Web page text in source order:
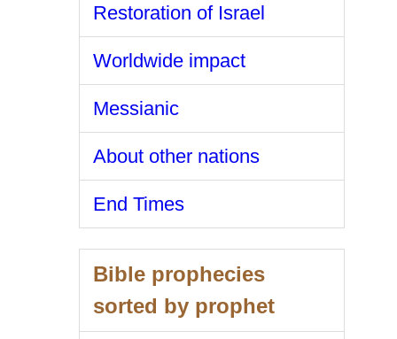
Restoration of Israel
Worldwide impact
Messianic
About other nations
End Times
Bible prophecies
sorted by prophet